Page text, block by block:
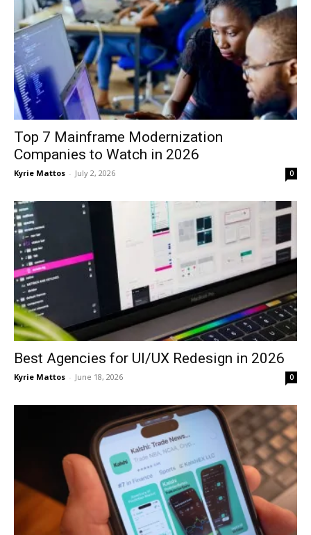
Top 7 Mainframe Modernization
Companies to Watch in 2026
Kyrie Mattos - July 2, 2026 0
Best Agencies for UI/UX Redesign in 2026
Kyrie Mattos - June 18, 2026 0